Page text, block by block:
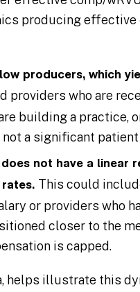
producing effective
producers, which
providers who are
building a practice,
a significant
not have a linear
This could
or providers who
closer to the
is capped.
helps illustrate this